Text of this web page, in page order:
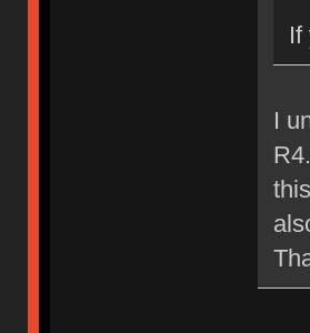
If
I